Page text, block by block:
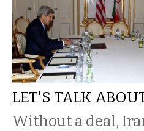
LET'S TALK
Without a deal,